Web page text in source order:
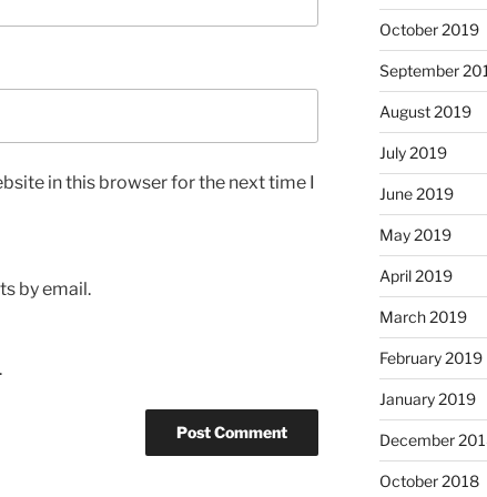
in this browser for the next time I
by email.
October 2019
September
August 2019
July 2019
June 2019
May 2019
April 2019
March 2019
February 2019
January 2019
December
October 2018